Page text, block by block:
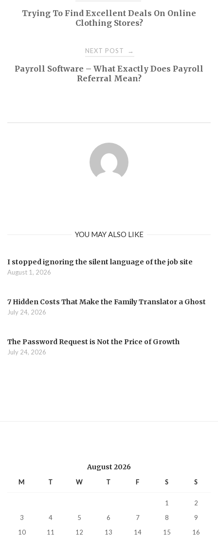
navigation
Trying To Find Excellent Deals On Online
Clothing Stores?
NEXT POST →
Payroll Software – What Exactly Does Payroll
Referral Mean?
YOU MAY ALSO LIKE
I stopped ignoring the silent language of the job site
August 1, 2026
7 Hidden Costs That Make the Family Translator a Ghost
July 24, 2026
The Password Request is Not the Price of Growth
July 24, 2026
August 2026
M T W T F S S
1
2
3
4 5 6 7 8
9
10
11 12 13 14 15
16